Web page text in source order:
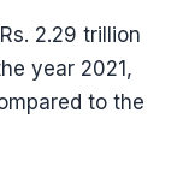
2.29 trillion
year 2021,
to the